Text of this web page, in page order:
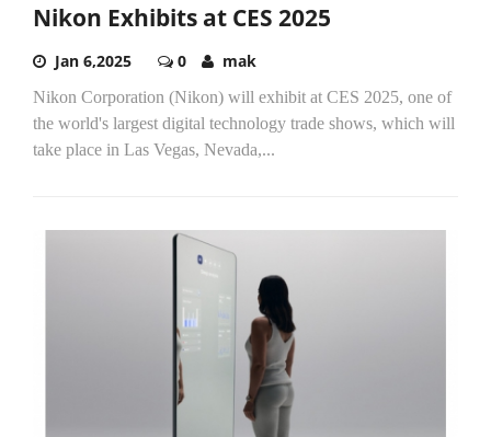
Nikon Exhibits at CES 2025
Jan 6,2025 0 mak
Nikon Corporation (Nikon) will exhibit at CES 2025, one of
the world's largest digital technology trade shows, which will
take place in Las Vegas, Nevada,...